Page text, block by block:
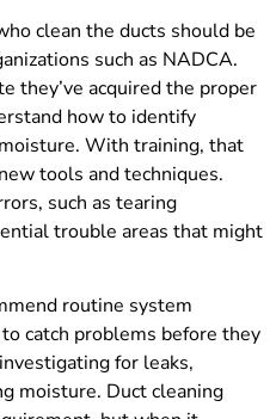
clean the ducts should be
such as NADCA.
they’ve acquired the proper
how to identify
With training, that
tools and techniques.
such as tearing
trouble areas that might
routine system
catch problems before they
for leaks,
moisture. Duct cleaning